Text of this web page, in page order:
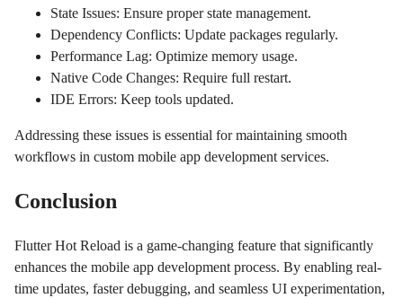
State Issues: Ensure proper state management.
Dependency Conflicts: Update packages regularly.
Performance Lag: Optimize memory usage.
Native Code Changes: Require full restart.
IDE Errors: Keep tools updated.
Addressing these issues is essential for maintaining smooth
workflows in custom mobile app development services.
Conclusion
Flutter Hot Reload is a game-changing feature that significantly
enhances the mobile app development process. By enabling real-
time updates, faster debugging, and seamless UI experimentation,